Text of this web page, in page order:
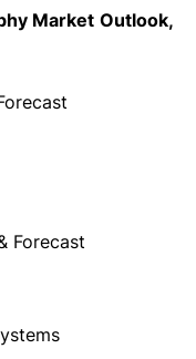
Market Outlook,
Forecast